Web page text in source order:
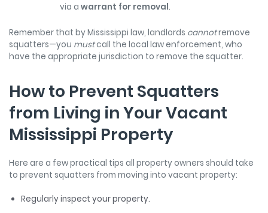
via a warrant for removal.
Remember that by Mississippi law, landlords cannotremove
squatters—you mustcall the local law enforcement, who
have the appropriate jurisdiction to remove the squatter.
How to Prevent Squatters
from Living in Your Vacant
Mississippi Property
Here are a few practical tips all property owners should take
to prevent squatters from moving into vacant property:
Regularly inspect your property.